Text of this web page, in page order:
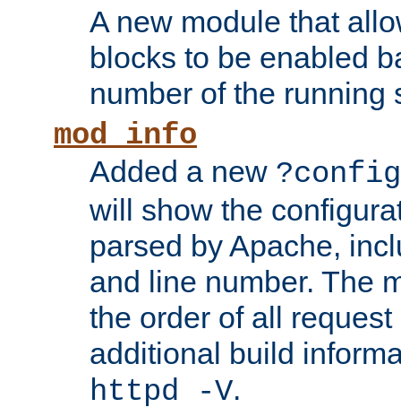
A new module that
blocks to be enabled
number of the running
mod_info
Added a new ?config
will show the
parsed by Apache,
and line number. The
the order of all
additional build
httpd -V.